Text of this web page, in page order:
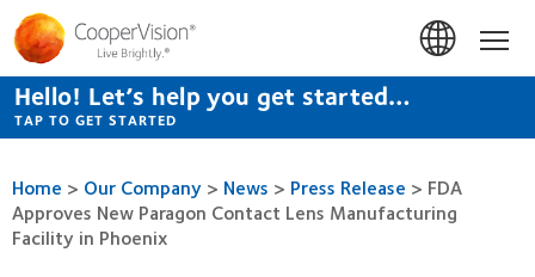
Skip
to
main
content
Hello! Let’s help you get started…
TAP TO GET STARTED
Home > Our Company > News > Press Release > FDA
Approves New Paragon Contact Lens Manufacturing
Facility in Phoenix